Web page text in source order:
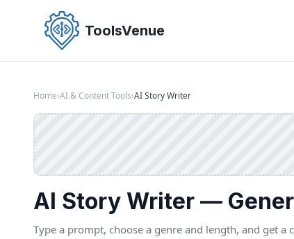
ToolsVenue
Home›AI & Content Tools›AI Story Writer
AI Story Writer —
Type a prompt, choose a genre and length, and get a